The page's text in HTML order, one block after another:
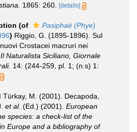
1865: 260. [details]
(of
Pasiphaë (Phye)
) Riggio, G. (1895-1896). Sul
Crostacei macruri nei
Il Naturalista Siciliano, Giornale
14: (244-259, pl. 1; (n.s) 1:
Türkay, M. (2001). Decapoda,
et al. (Ed.) (2001). European
species: a check-list of the
Europe and a bibliography of